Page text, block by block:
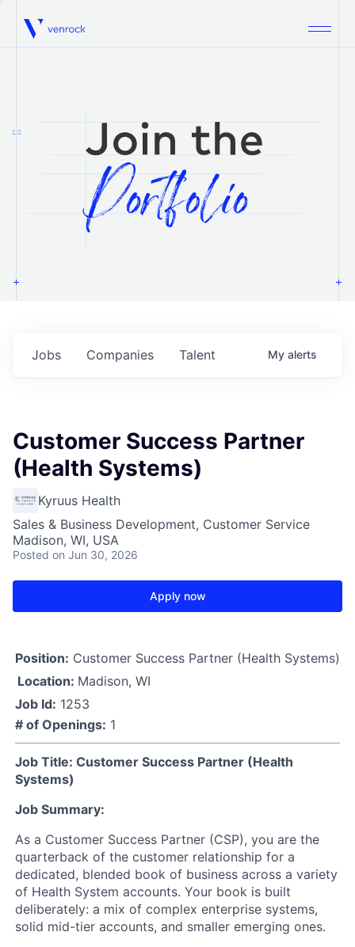
Venrock
1.0
Jobs Companies Talent My alerts
Customer Success Partner
(Health Systems)
Kyruus Health
Sales & Business Development, Customer Service
Madison, WI, USA
Posted on Jun 30, 2026
Apply now
Position: Customer Success Partner (Health Systems)
Location: Madison, WI
Job Id: 1253
# of Openings: 1
Job Title: Customer Success Partner (Health
Systems)
Job Summary:
As a Customer Success Partner (CSP), you are the
quarterback of the customer relationship for a
dedicated, blended book of business across a variety
of Health System accounts. Your book is built
deliberately: a mix of complex enterprise systems,
solid mid-tier accounts, and smaller emerging ones.